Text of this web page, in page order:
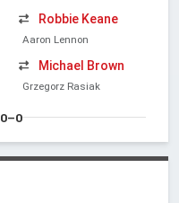
Robbie Keane
Aaron Lennon
Michael Brown
Grzegorz Rasiak
0–0